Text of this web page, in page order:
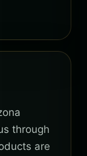
through
are